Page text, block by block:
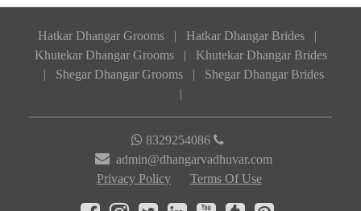
Hatkar Dhangar Grooms | Hatkar Dhangar Brides
|
Khutekar Dhangar Grooms
|
Khutekar Dhangar Brides
|
Shegar Dhangar Grooms |
Shegar Dhangar Brides
|
8329254086
admin@dhangarvadhuvar.com
Privacy Policy
Terms Of Use